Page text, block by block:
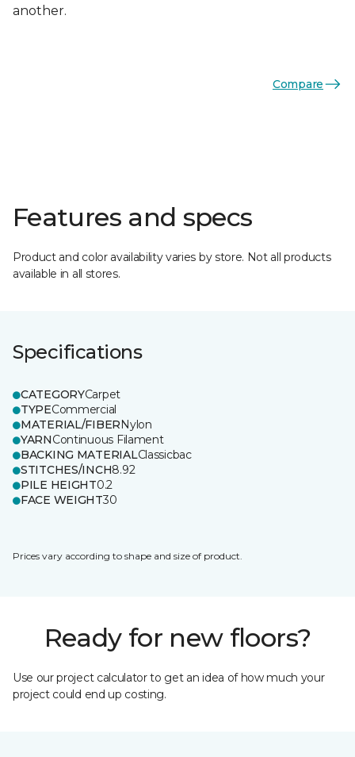
another.
Compare
Features and specs
Product and color availability varies by store. Not all products
available in all stores.
Specifications
CATEGORYCarpet
TYPECommercial
MATERIAL/FIBERNylon
YARNContinuous Filament
BACKING MATERIALClassicbac
STITCHES/INCH8.92
PILE HEIGHT0.2
FACE WEIGHT30
Prices vary according to shape and size of product.
Ready for new floors?
Use our project calculator to get an idea of how much your
project could end up costing.